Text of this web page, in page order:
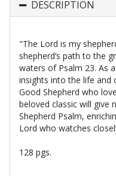
DESCRIPTION
"The Lord is my
shepherd’s path to the
waters of Psalm 23. As
insights into the life
Good Shepherd who
beloved classic will give
Shepherd Psalm,
Lord who watches
128 pgs.